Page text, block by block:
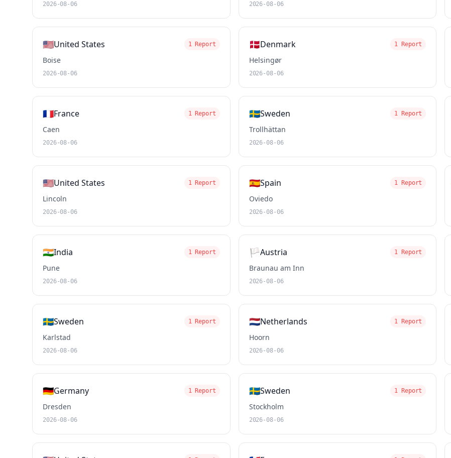
2026-08-06 2026-08-06
🇺🇸United States 1 Report
Boise
2026-08-06
🇩🇰Denmark 1 Report
Helsingør
2026-08-06
🇫🇷France 1 Report
Caen
2026-08-06
🇸🇪Sweden 1 Report
Trollhättan
2026-08-06
🇺🇸United States 1 Report
Lincoln
2026-08-06
🇪🇸Spain 1 Report
Oviedo
2026-08-06
🇮🇳India 1 Report
Pune
2026-08-06
🏳️Austria 1 Report
Braunau am Inn
2026-08-06
🇸🇪Sweden 1 Report
Karlstad
2026-08-06
🇳🇱Netherlands 1 Report
Hoorn
2026-08-06
🇩🇪Germany 1 Report
Dresden
2026-08-06
🇸🇪Sweden 1 Report
Stockholm
2026-08-06